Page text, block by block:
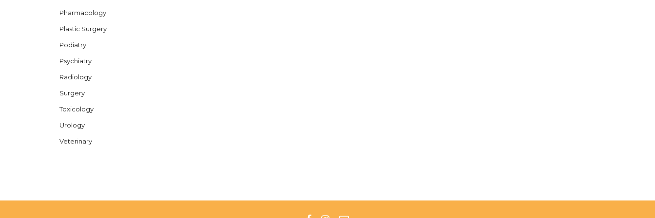
Pharmacology
Plastic Surgery
Podiatry
Psychiatry
Radiology
Surgery
Toxicology
Urology
Veterinary